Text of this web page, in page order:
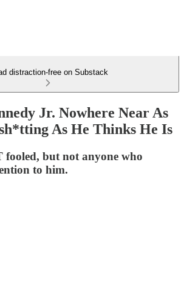
distraction-free on Substack
Jr. Nowhere Near As
As He Thinks He Is
fooled, but not anyone who
to him.